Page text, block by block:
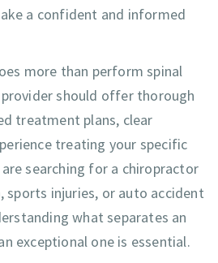
a confident and informed
more than perform spinal
should offer thorough
treatment plans, clear
treating your specific
searching for a chiropractor
sports injuries, or auto accident
what separates an
exceptional one is essential.